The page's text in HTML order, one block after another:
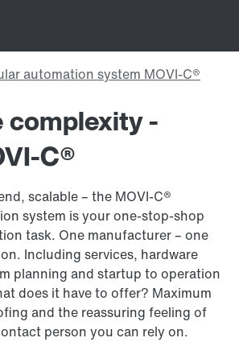
complexity -
C®
scalable – the MOVI-C®
system is your one-stop-shop
task. One manufacturer – one
Including services, hardware
planning and startup to operation
does it have to offer? Maximum
and the reassuring feeling of
person you can rely on.